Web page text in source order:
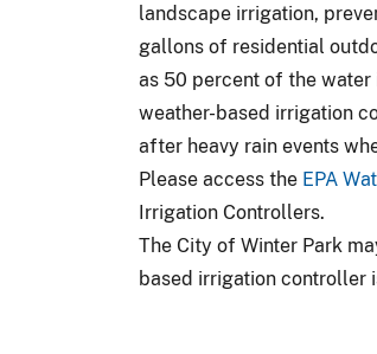
landscape irrigation,
gallons of residential
as 50 percent of the
weather-based irrigation
after heavy rain events
Please access the EPA
Irrigation Controllers.
The City of Winter Park
based irrigation controller